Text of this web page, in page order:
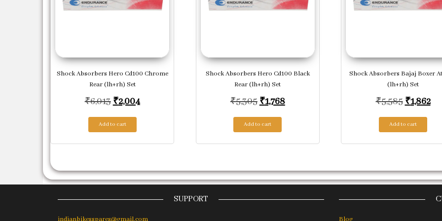
Shock Absorbers Hero Cd100 Chrome
Rear (lh+rh) Set
₹6,013 Original price was: ₹6,013.
₹2,004Current price is: ₹2,004.
Add to cart
Shock Absorbers Hero Cd100 Black
Rear (lh+rh) Set
₹5,305 Original price was: ₹5,305.
₹1,768Current price is: ₹1,768.
Add to cart
Shock Absorbers Bajaj Boxer
(lh+rh) Set
₹5,585 Original
₹1,862
Add to cart
SUPPORT
indianbikesspares@gmail.com Blog